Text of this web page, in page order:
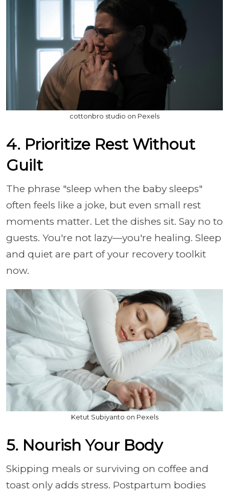
cottonbro studio on Pexels
4. Prioritize Rest Without
Guilt
The phrase "sleep when the baby sleeps"
often feels like a joke, but even small rest
moments matter. Let the dishes sit. Say no to
guests. You're not lazy—you're healing. Sleep
and quiet are part of your recovery toolkit
now.
Ketut Subiyanto on Pexels
5. Nourish Your Body
Skipping meals or surviving on coffee and
toast only adds stress. Postpartum bodies